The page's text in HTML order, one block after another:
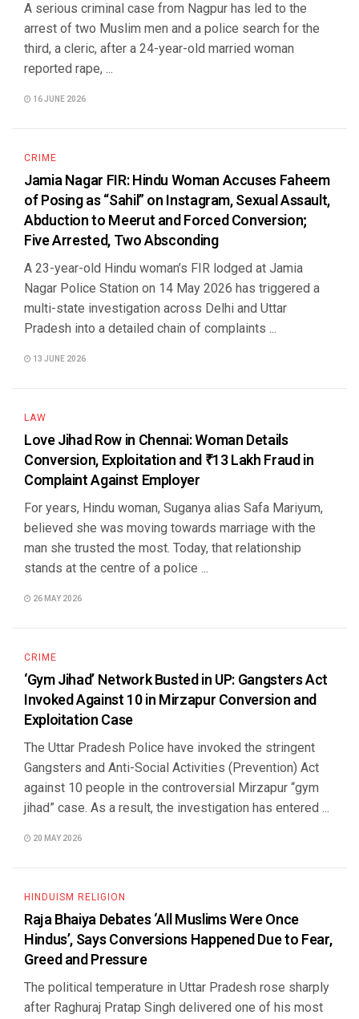
A serious criminal case from Nagpur has led to the
arrest of two Muslim men and a police search for the
third, a cleric, after a 24-year-old married woman
reported rape, ...
16 JUNE 2026
CRIME
Jamia Nagar FIR: Hindu Woman Accuses Faheem
of Posing as “Sahil” on Instagram, Sexual Assault,
Abduction to Meerut and Forced Conversion;
Five Arrested, Two Absconding
A 23-year-old Hindu woman’s FIR lodged at Jamia
Nagar Police Station on 14 May 2026 has triggered a
multi-state investigation across Delhi and Uttar
Pradesh into a detailed chain of complaints ...
13 JUNE 2026
LAW
Love Jihad Row in Chennai: Woman Details
Conversion, Exploitation and ₹13 Lakh Fraud in
Complaint Against Employer
For years, Hindu woman, Suganya alias Safa Mariyum,
believed she was moving towards marriage with the
man she trusted the most. Today, that relationship
stands at the centre of a police ...
26 MAY 2026
CRIME
‘Gym Jihad’ Network Busted in UP: Gangsters Act
Invoked Against 10 in Mirzapur Conversion and
Exploitation Case
The Uttar Pradesh Police have invoked the stringent
Gangsters and Anti-Social Activities (Prevention) Act
against 10 people in the controversial Mirzapur “gym
jihad” case. As a result, the investigation has entered ...
20 MAY 2026
HINDUISM RELIGION
Raja Bhaiya Debates ‘All Muslims Were Once
Hindus’, Says Conversions Happened Due to Fear,
Greed and Pressure
The political temperature in Uttar Pradesh rose sharply
after Raghuraj Pratap Singh delivered one of his most